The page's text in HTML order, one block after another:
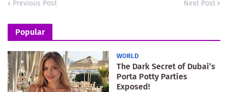
Previous Post Next Post
Popular
WORLD
The Dark Secret of Dubai’s
Porta Potty Parties
Exposed!